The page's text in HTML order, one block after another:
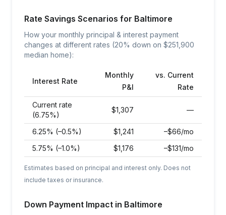
Rate Savings Scenarios for Baltimore
How your monthly principal & interest payment
changes at different rates (20% down on $251,900
median home):
Interest Rate
Monthly
P&I
vs. Current
Rate
Current rate
(6.75%)
$1,307 —
6.25% (–0.5%) $1,241
–$66/mo
5.75% (–1.0%)
$1,176 –$131/mo
Estimates based on principal and interest only. Does not
include taxes or insurance.
Down Payment Impact in Baltimore